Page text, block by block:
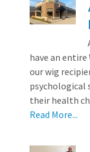
have an
our wig
psychological
their health
Read More...